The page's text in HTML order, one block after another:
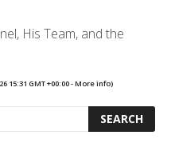
His Team, and the
15:31 GMT +00:00 -More info)